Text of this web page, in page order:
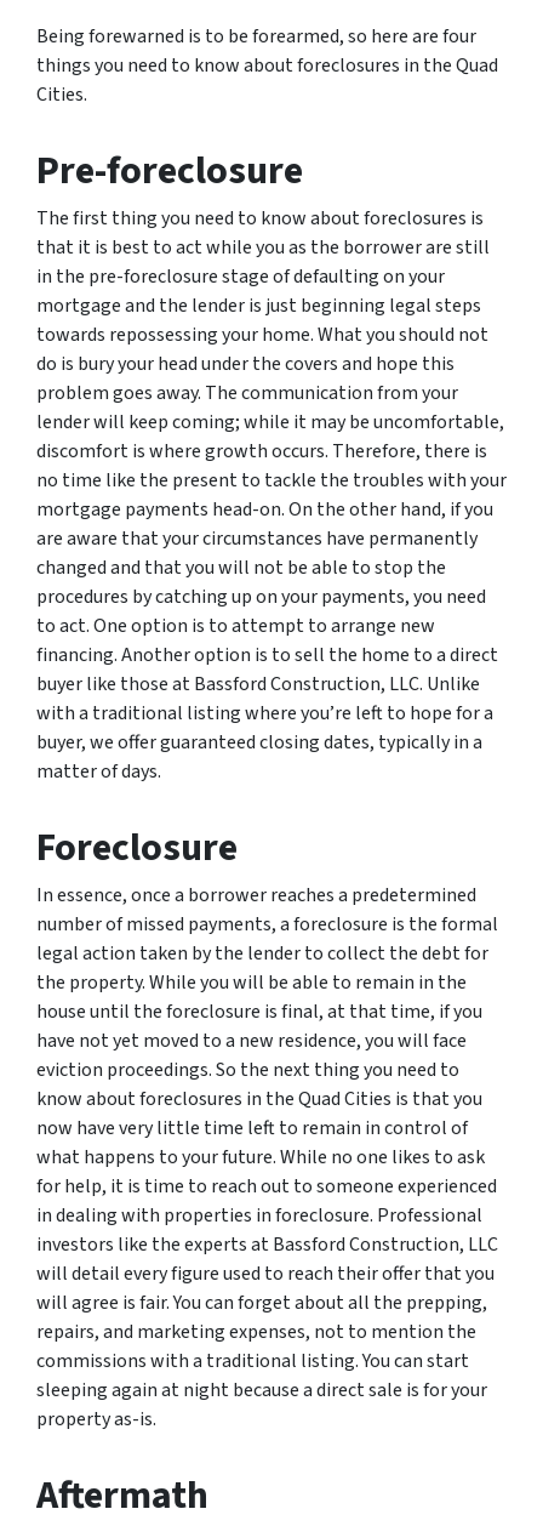
Being forewarned is to be forearmed, so here are four
things you need to know about foreclosures in the Quad
Cities.
Pre-foreclosure
The first thing you need to know about foreclosures is
that it is best to act while you as the borrower are still
in the pre-foreclosure stage of defaulting on your
mortgage and the lender is just beginning legal steps
towards repossessing your home. What you should not
do is bury your head under the covers and hope this
problem goes away. The communication from your
lender will keep coming; while it may be uncomfortable,
discomfort is where growth occurs. Therefore, there is
no time like the present to tackle the troubles with your
mortgage payments head-on. On the other hand, if you
are aware that your circumstances have permanently
changed and that you will not be able to stop the
procedures by catching up on your payments, you need
to act. One option is to attempt to arrange new
financing. Another option is to sell the home to a direct
buyer like those at Bassford Construction, LLC. Unlike
with a traditional listing where you’re left to hope for a
buyer, we offer guaranteed closing dates, typically in a
matter of days.
Foreclosure
In essence, once a borrower reaches a predetermined
number of missed payments, a foreclosure is the formal
legal action taken by the lender to collect the debt for
the property. While you will be able to remain in the
house until the foreclosure is final, at that time, if you
have not yet moved to a new residence, you will face
eviction proceedings. So the next thing you need to
know about foreclosures in the Quad Cities is that you
now have very little time left to remain in control of
what happens to your future. While no one likes to ask
for help, it is time to reach out to someone experienced
in dealing with properties in foreclosure. Professional
investors like the experts at Bassford Construction, LLC
will detail every figure used to reach their offer that you
will agree is fair. You can forget about all the prepping,
repairs, and marketing expenses, not to mention the
commissions with a traditional listing. You can start
sleeping again at night because a direct sale is for your
property as-is.
Aftermath